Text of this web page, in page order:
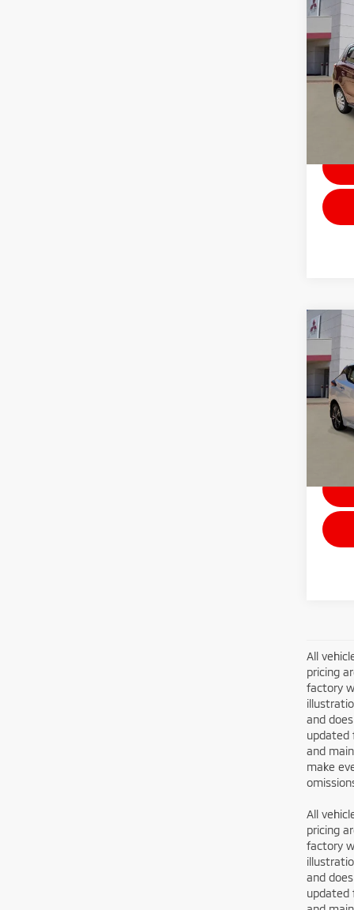
2024
ES
Stock:
2022
PLUS
Stock:
All
pricing
factory
and
updated
and
make
All
pricing
factory
and
updated